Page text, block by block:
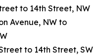
to 14th Street, NW
Avenue, NW to
to 14th Street, SW